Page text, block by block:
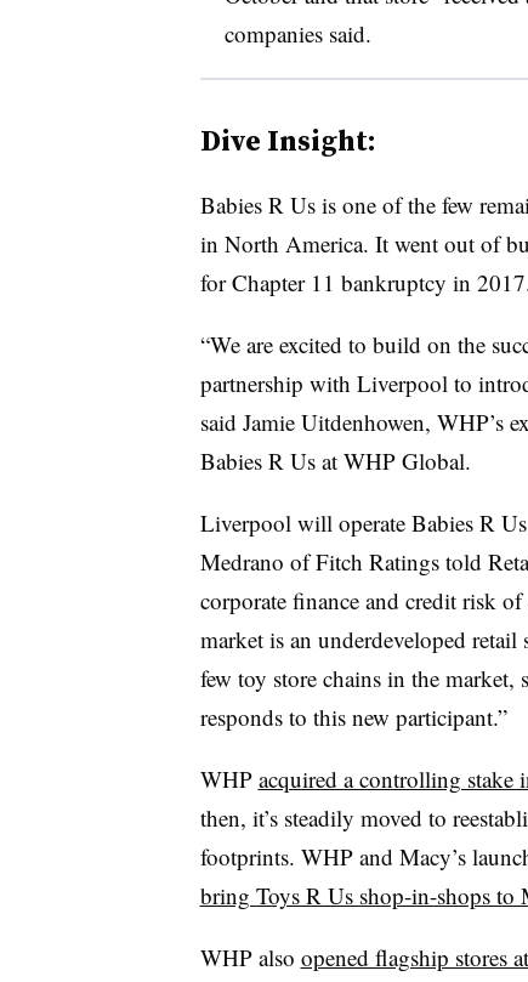
companies said.
Dive Insight:
Babies R Us is one of the few
in North America. It went out of
for Chapter 11 bankruptcy in
“We are excited to build on the
partnership with Liverpool to
said Jamie Uitdenhowen, WHP’s
Babies R Us at WHP Global.
Liverpool will operate Babies R
Medrano of Fitch Ratings told
corporate finance and credit risk
market is an underdeveloped retail
few toy store chains in the
responds to this new participant.”
WHP acquired a controlling stake
then, it’s steadily moved to
footprints. WHP and Macy’s
bring Toys R Us shop-in-shops to
WHP also opened flagship stores